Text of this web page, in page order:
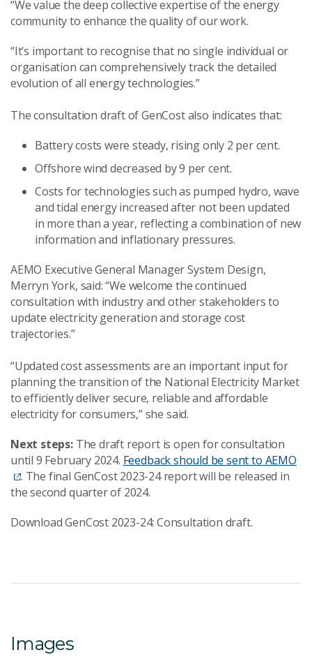
“We value the deep collective expertise of the energy
community to enhance the quality of our work.
“It’s important to recognise that no single individual or
organisation can comprehensively track the detailed
evolution of all energy technologies.”
The consultation draft of GenCost also indicates that:
Battery costs were steady, rising only 2 per cent.
Offshore wind decreased by 9 per cent.
Costs for technologies such as pumped hydro, wave
and tidal energy increased after not been updated
in more than a year, reflecting a combination of new
information and inflationary pressures.
AEMO Executive General Manager System Design,
Merryn York, said: “We welcome the continued
consultation with industry and other stakeholders to
update electricity generation and storage cost
trajectories.”
“Updated cost assessments are an important input for
planning the transition of the National Electricity Market
to efficiently deliver secure, reliable and affordable
electricity for consumers,” she said.
Next steps: The draft report is open for consultation
until 9 February 2024. Feedback should be sent to AEMO
. The final GenCost 2023-24 report will be released in
the second quarter of 2024.
Download GenCost 2023-24: Consultation draft.
Images